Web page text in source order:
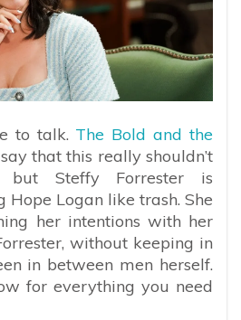
to talk. The Bold and the
say that this really shouldn’t
but Steffy Forrester is
Logan like trash. She
her intentions with her
without keeping in
in between men herself.
for everything you need